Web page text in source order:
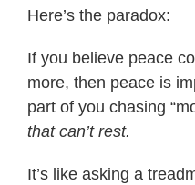
Here’s the paradox:
If you believe peace
more, then peace is
part of you chasing
that can’t rest.
It’s like asking a